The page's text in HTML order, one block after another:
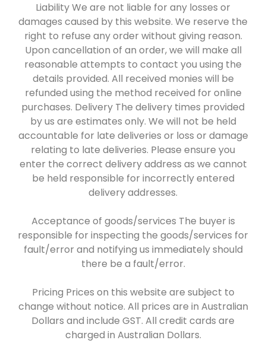
Liability We are not liable for any losses or
damages caused by this website. We reserve the
right to refuse any order without giving reason.
Upon cancellation of an order, we will make all
reasonable attempts to contact you using the
details provided. All received monies will be
refunded using the method received for online
purchases. Delivery The delivery times provided
by us are estimates only. We will not be held
accountable for late deliveries or loss or damage
relating to late deliveries. Please ensure you
enter the correct delivery address as we cannot
be held responsible for incorrectly entered
delivery addresses.
Acceptance of goods/services The buyer is
responsible for inspecting the goods/services for
fault/error and notifying us immediately should
there be a fault/error.
Pricing Prices on this website are subject to
change without notice. All prices are in Australian
Dollars and include GST. All credit cards are
charged in Australian Dollars.